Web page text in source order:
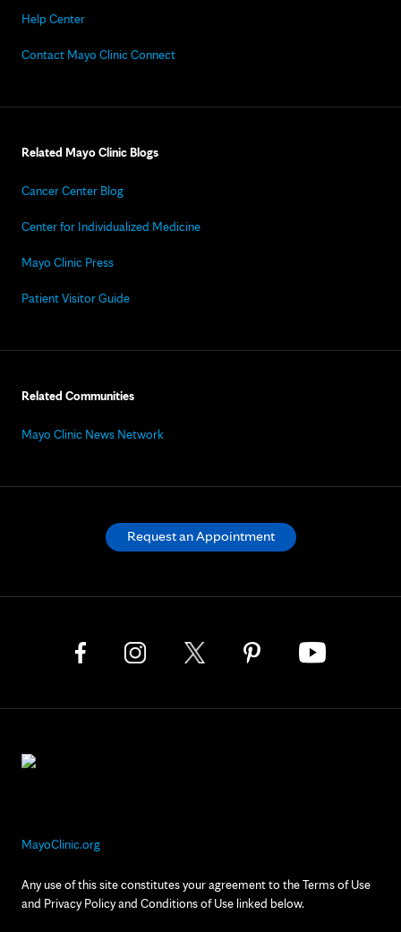
Help Center
Contact Mayo Clinic Connect
Related Mayo Clinic Blogs
Cancer Center Blog
Center for Individualized Medicine
Mayo Clinic Press
Patient Visitor Guide
Related Communities
Mayo Clinic News Network
MayoClinic.org
Any use of this site constitutes your agreement to the Terms of Use
and Privacy Policy and Conditions of Use linked below.
Request an Appointment